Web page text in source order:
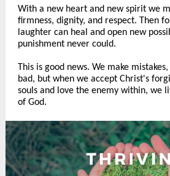
With a new heart and new spirit we
firmness, dignity, and respect. Then
laughter can heal and open new
punishment never could.
This is good news. We make
bad, but when we accept Christ's
souls and love the enemy within, we
of God.